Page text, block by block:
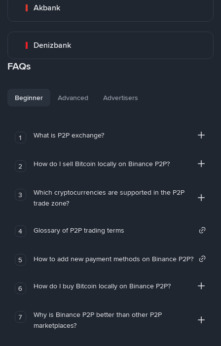
Akbank
Denizbank
FAQs
Beginner Advanced Advertisers
1 What is P2P exchange?
2 How do I sell Bitcoin locally on Binance P2P?
3
Which cryptocurrencies are supported in the P2P
trade zone?
4 Glossary of P2P trading terms
5 How to add new payment methods on Binance P2P?
6 How do I buy Bitcoin locally on Binance P2P?
7
Why is Binance P2P better than other P2P
marketplaces?